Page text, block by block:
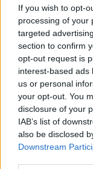
If you wish to opt-
processing of your
targeted
section to confirm
opt-out request is
interest-based ads
us or personal
your opt-out. You
disclosure of your
IAB’s list of
also be disclosed
Downstream
W
Website
Was this page
Yes - It was
No - it wasn't